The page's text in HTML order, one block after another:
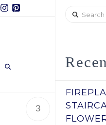
Facebook
Instagram
3
Search